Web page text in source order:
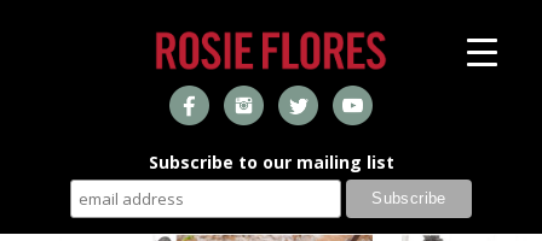
Subscribe to our mailing list